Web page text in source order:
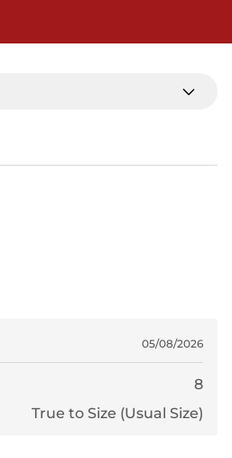
05/08/2026
8
True to Size (Usual Size)